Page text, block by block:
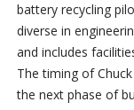
battery recycling
diverse in
and includes
The timing of
the next phase of